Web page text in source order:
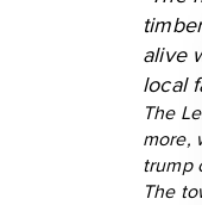
alive
local
The
more,
trump
The